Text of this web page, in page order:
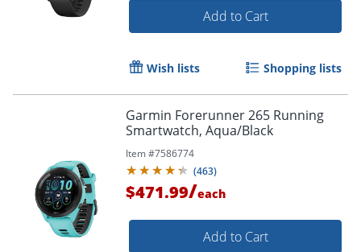
Add to Cart
Wish lists Shopping lists
Garmin Forerunner 265 Running
Smartwatch, Aqua/Black
Item #7586774
(463)
$471.99/each
Add to Cart